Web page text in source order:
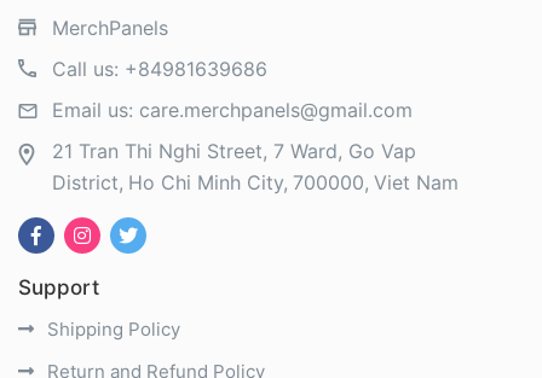
MerchPanels
Call us: +84981639686
Email us: care.merchpanels@gmail.com
21 Tran Thi Nghi Street, 7 Ward, Go Vap
District Ho Chi Minh City 700000 Viet Nam
Support
Shipping Policy
Return and Refund Policy